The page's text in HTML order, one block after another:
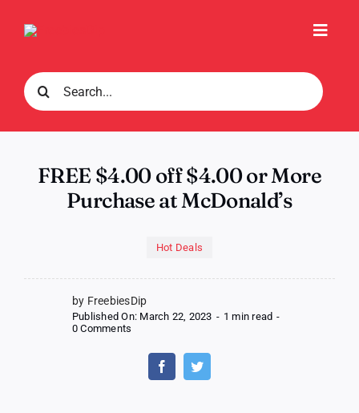
Search
for:
FREE $4.00 off $4.00 or More
Purchase at McDonald’s
Hot Deals
by FreebiesDip
Published On: March 22, 2023 - 1 min read -
0 Comments
$4.00
$4.00